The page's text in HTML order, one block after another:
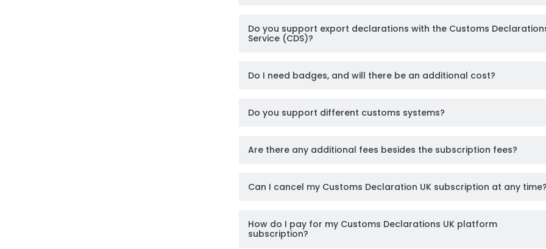
Do you support export declarations with the Customs
Service (CDS)?
Do I need badges, and will there be an additional cost?
Do you support different customs systems?
Are there any additional fees besides the subscription fees?
Can I cancel my Customs Declaration UK subscription at any
How do I pay for my Customs Declarations UK platform
subscription?